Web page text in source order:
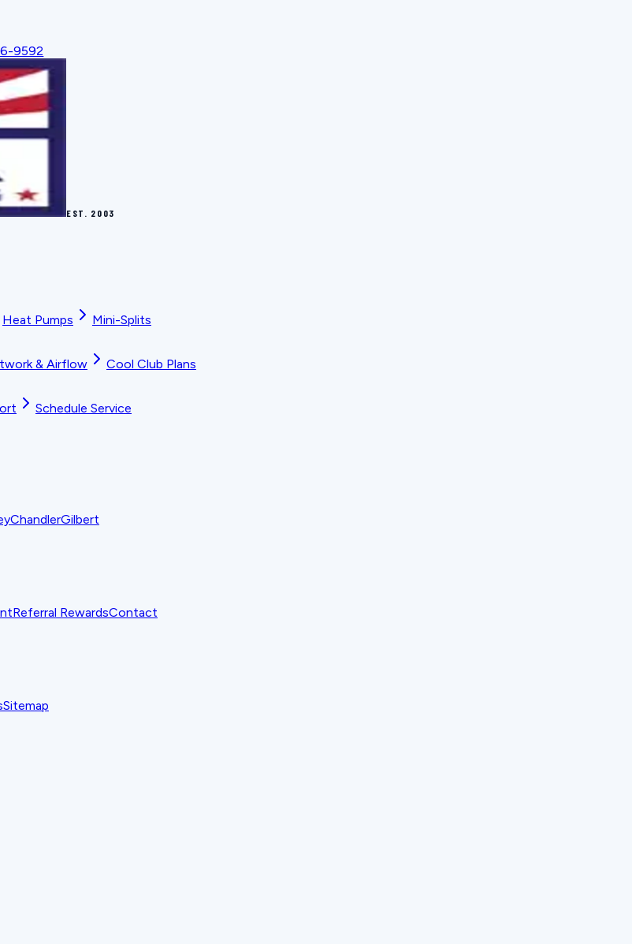
9592
EST. 2003
Heat Pumps
Mini-Splits
& Airflow
Cool Club Plans
Schedule Service
ChandlerGilbert
Referral RewardsContact
Sitemap